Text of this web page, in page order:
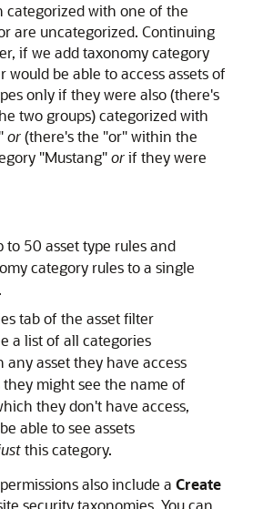
categorized with one of the
are uncategorized. Continuing
if we add taxonomy category
would be able to access assets of
only if they were also (there's
two groups) categorized with
or(there's the "or" within the
"Mustang"orif they were
to 50 asset type rules and
category rules to a single
tab of the asset filter
a list of all categories
any asset they have access
might see the name of
they don't have access,
able to see assets
this category.
also include a Create
security taxonomies. You can